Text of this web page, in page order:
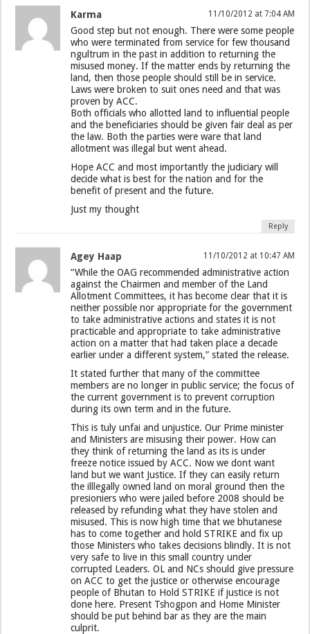
Karma 11/10/2012 at 7:04 AM
Good step but not enough. There were some people
who were terminated from service for few thousand
ngultrum in the past in addition to returning the
misused money. If the matter ends by returning the
land, then those people should still be in service.
Laws were broken to suit ones need and that was
proven by ACC.
Both officials who allotted land to influential people
and the beneficiaries should be given fair deal as per
the law. Both the parties were ware that land
allotment was illegal but went ahead.
Hope ACC and most importantly the judiciary will
decide what is best for the nation and for the
benefit of present and the future.
Just my thought
Reply
Agey Haap 11/10/2012 at 10:47 AM
“While the OAG recommended administrative action
against the Chairmen and member of the Land
Allotment Committees, it has become clear that it is
neither possible nor appropriate for the government
to take administrative actions and states it is not
practicable and appropriate to take administrative
action on a matter that had taken place a decade
earlier under a different system,” stated the release.
It stated further that many of the committee
members are no longer in public service; the focus of
the current government is to prevent corruption
during its own term and in the future.
This is tuly unfai and unjustice. Our Prime minister
and Ministers are misusing their power. How can
they think of returning the land as its is under
freeze notice issued by ACC. Now we dont want
land but we want Justice. If they can easily return
the illlegally owned land on moral ground then the
presioniers who were jailed before 2008 should be
released by refunding what they have stolen and
misused. This is now high time that we bhutanese
has to come together and hold STRIKE and fix up
those Ministers who takes decisions blindly. It is not
very safe to live in this small country under
corrupted Leaders. OL and NCs should give pressure
on ACC to get the justice or otherwise encourage
people of Bhutan to Hold STRIKE if justice is not
done here. Present Tshogpon and Home Minister
should be put behind bar as they are the main
culprit.